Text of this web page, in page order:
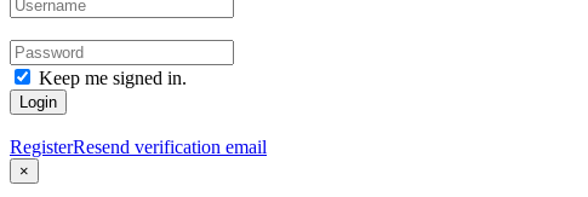
Keep me signed in.
Login
RegisterResend verification email
×